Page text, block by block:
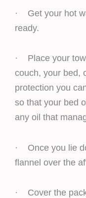
· Get your hot
ready.
· Place your
couch, your bed,
protection you
so that your bed
any oil that
· Once you lie
flannel over the
· Cover the